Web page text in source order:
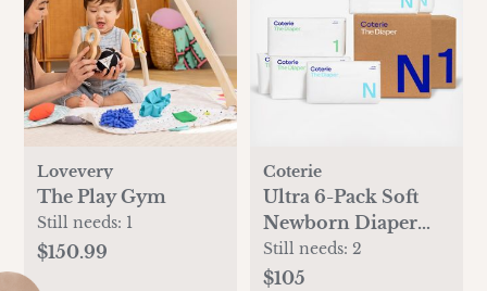
Lovevery
The Play Gym
Still needs: 1
$150.99
Coterie
Ultra 6-Pack Soft
Newborn Diaper
Set
Still needs: 2
$105